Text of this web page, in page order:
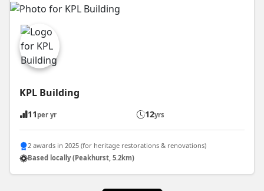
KPL Building
11 per yr 12yrs
2 awards in 2025 (for heritage restorations & renovations)
Based locally (Peakhurst, 5.2km)